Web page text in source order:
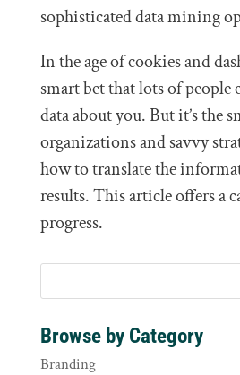
sophisticated data mining
In the age of cookies and
smart bet that lots of people
data about you. But it’s the
organizations and savvy
how to translate the
results. This article offers a
progress.
Browse by Category
Branding